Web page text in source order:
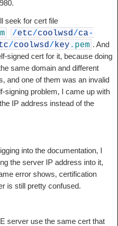
seek for cert file
/etc/coolwsd/ca-
/coolwsd/key .pem . And
signed cert for it, because doing
same domain and different
and one of them was an invalid
signing problem, I came up with
IP address instead of the
into the documentation, I
the server IP address into it,
error shows, certification
is still pretty confused.
server use the same cert that